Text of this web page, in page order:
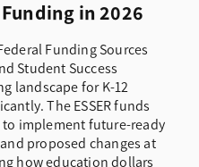
in 2026
Funding Sources
Student Success
landscape for K-12
The ESSER funds
implement future-ready
proposed changes at
how education dollars